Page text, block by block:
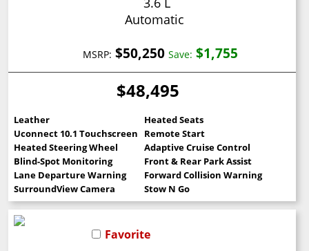
Automatic
MSRP: $50,250 Save: $1,755
$48,495
Leather
Heated Seats
Uconnect 10.1 Touchscreen
Remote Start
Heated Steering Wheel
Adaptive Cruise Control
Blind-Spot Monitoring
Front & Rear Park Assist
Lane Departure Warning
Forward Collision Warning
SurroundView Camera
Stow N Go
Favorite